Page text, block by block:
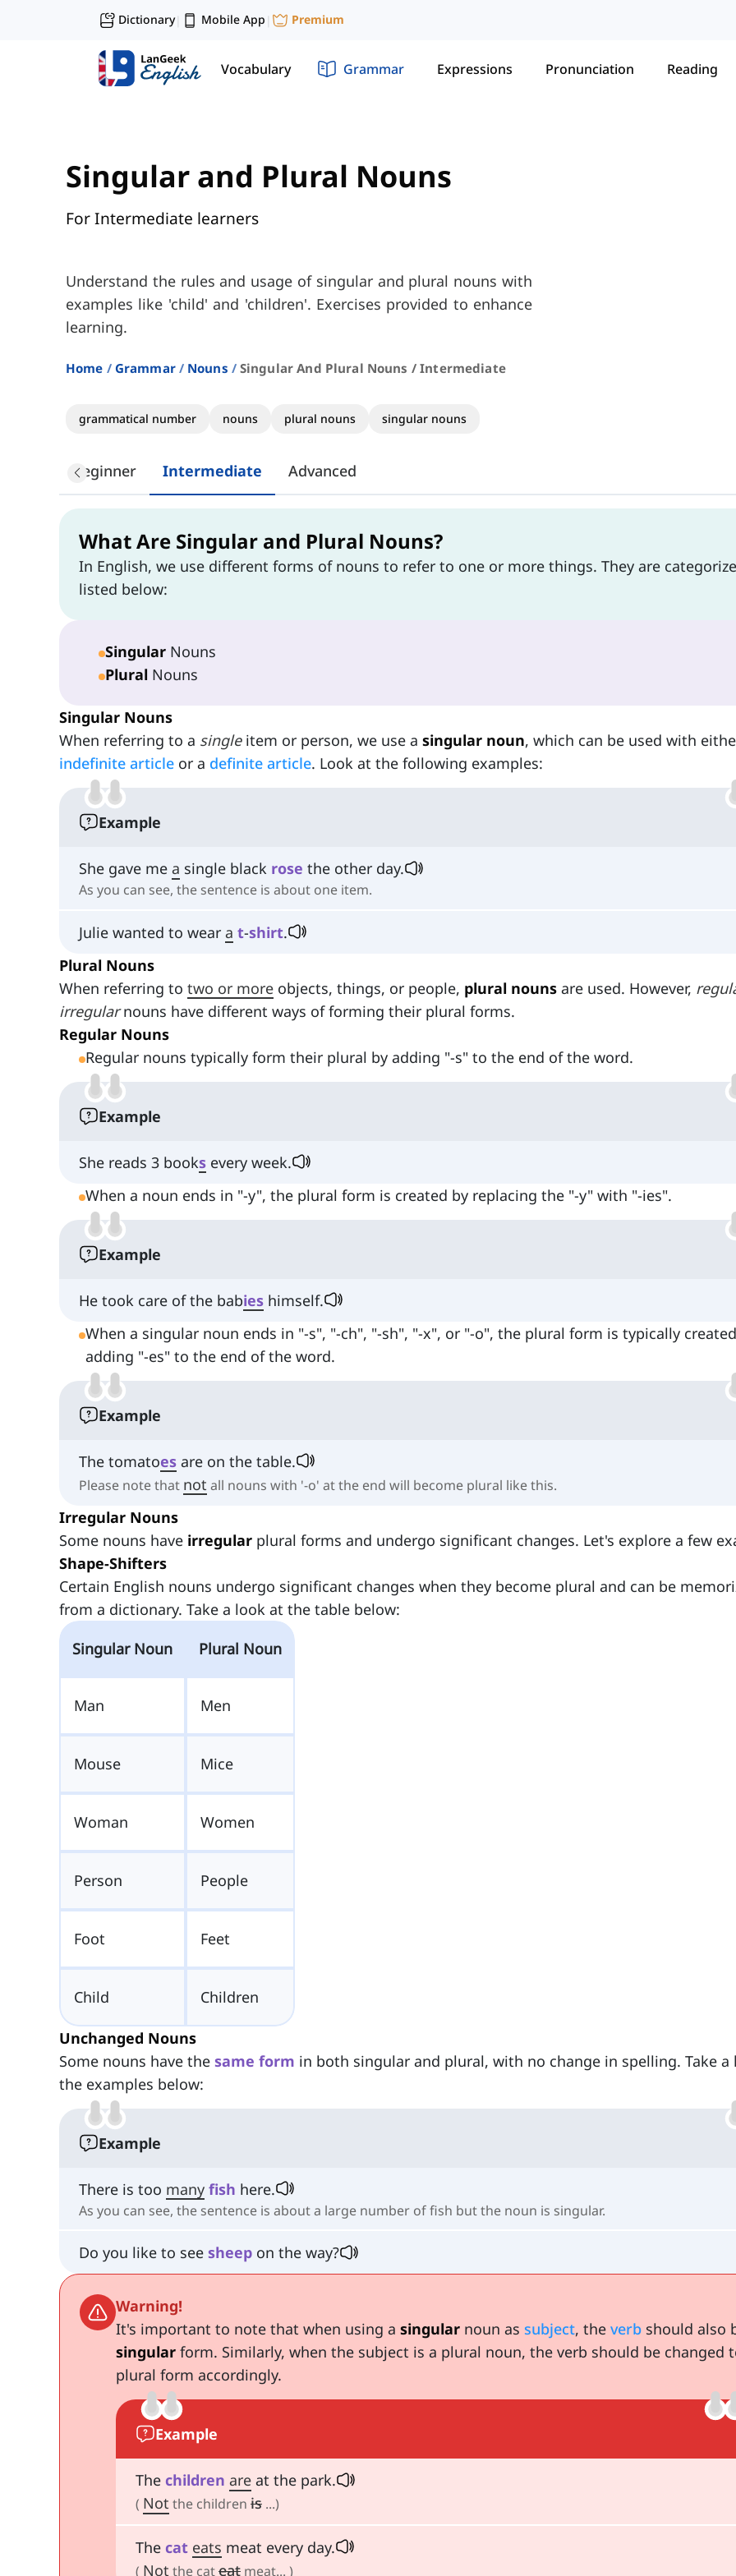
Dictionary| Mobile App | Premium
Vocabulary Grammar Expressions Pronunciation Reading
Beginner Intermediate Advanced
Singular and Plural Nouns
For Intermediate learners
Understand the rules and usage of singular and plural nouns with
examples like 'child' and 'children'. Exercises provided to enhance
learning.
Home Grammar Nouns Singular And Plural Nouns / Intermediate
grammatical number nouns plural nouns singular nouns
What Are Singular and Plural Nouns?
In English, we use different forms of nouns to refer to one or more things. They are
listed below:
Singular Nouns
Plural Nouns
Singular Nouns
When referring to a singleitem or person, we use a singular noun, which can be used with
indefinite article or a definite article. Look at the following examples:
Example
She gave me a single black rose the other day.
As you can see, the sentence is about one item.
Julie wanted to wear a t-shirt.
Plural Nouns
When referring to two or more objects, things, or people, plural nouns are used. However,
irregularnouns have different ways of forming their plural forms.
Regular Nouns
Regular nouns typically form their plural by adding "-s" to the end of the word.
Example
She reads 3 books every week.
When a noun ends in "-y", the plural form is created by replacing the "-y" with "-ies".
Example
He took care of the babies himself.
When a singular noun ends in "-s", "-ch", "-sh", "-x", or "-o", the plural form is typically
adding "-es" to the end of the word.
Example
The tomatoes are on the table.
Please note that not all nouns with '-o' at the end will become plural like this.
Irregular Nouns
Some nouns have irregular plural forms and undergo significant changes. Let's explore a few
Shape-Shifters
Certain English nouns undergo significant changes when they become plural and can be
from a dictionary. Take a look at the table below:
Singular Noun
Plural Noun
Man Men
Mouse Mice
Woman Women
Person People
Foot Feet
Child Children
Unchanged Nouns
Some nouns have the same form in both singular and plural, with no change in spelling. Take a
the examples below:
Example
There is too many fish here.
As you can see, the sentence is about a large number of fish but the noun is singular.
Do you like to see sheep on the way?
Warning!
It's important to note that when using a singular noun as subject, the verb should also
singular form. Similarly, when the subject is a plural noun, the verb should be changed
plural form accordingly.
Example
The children are at the park.
( Not the children is ...)
The cat eats meat every day.
( Not the cateat meat... )